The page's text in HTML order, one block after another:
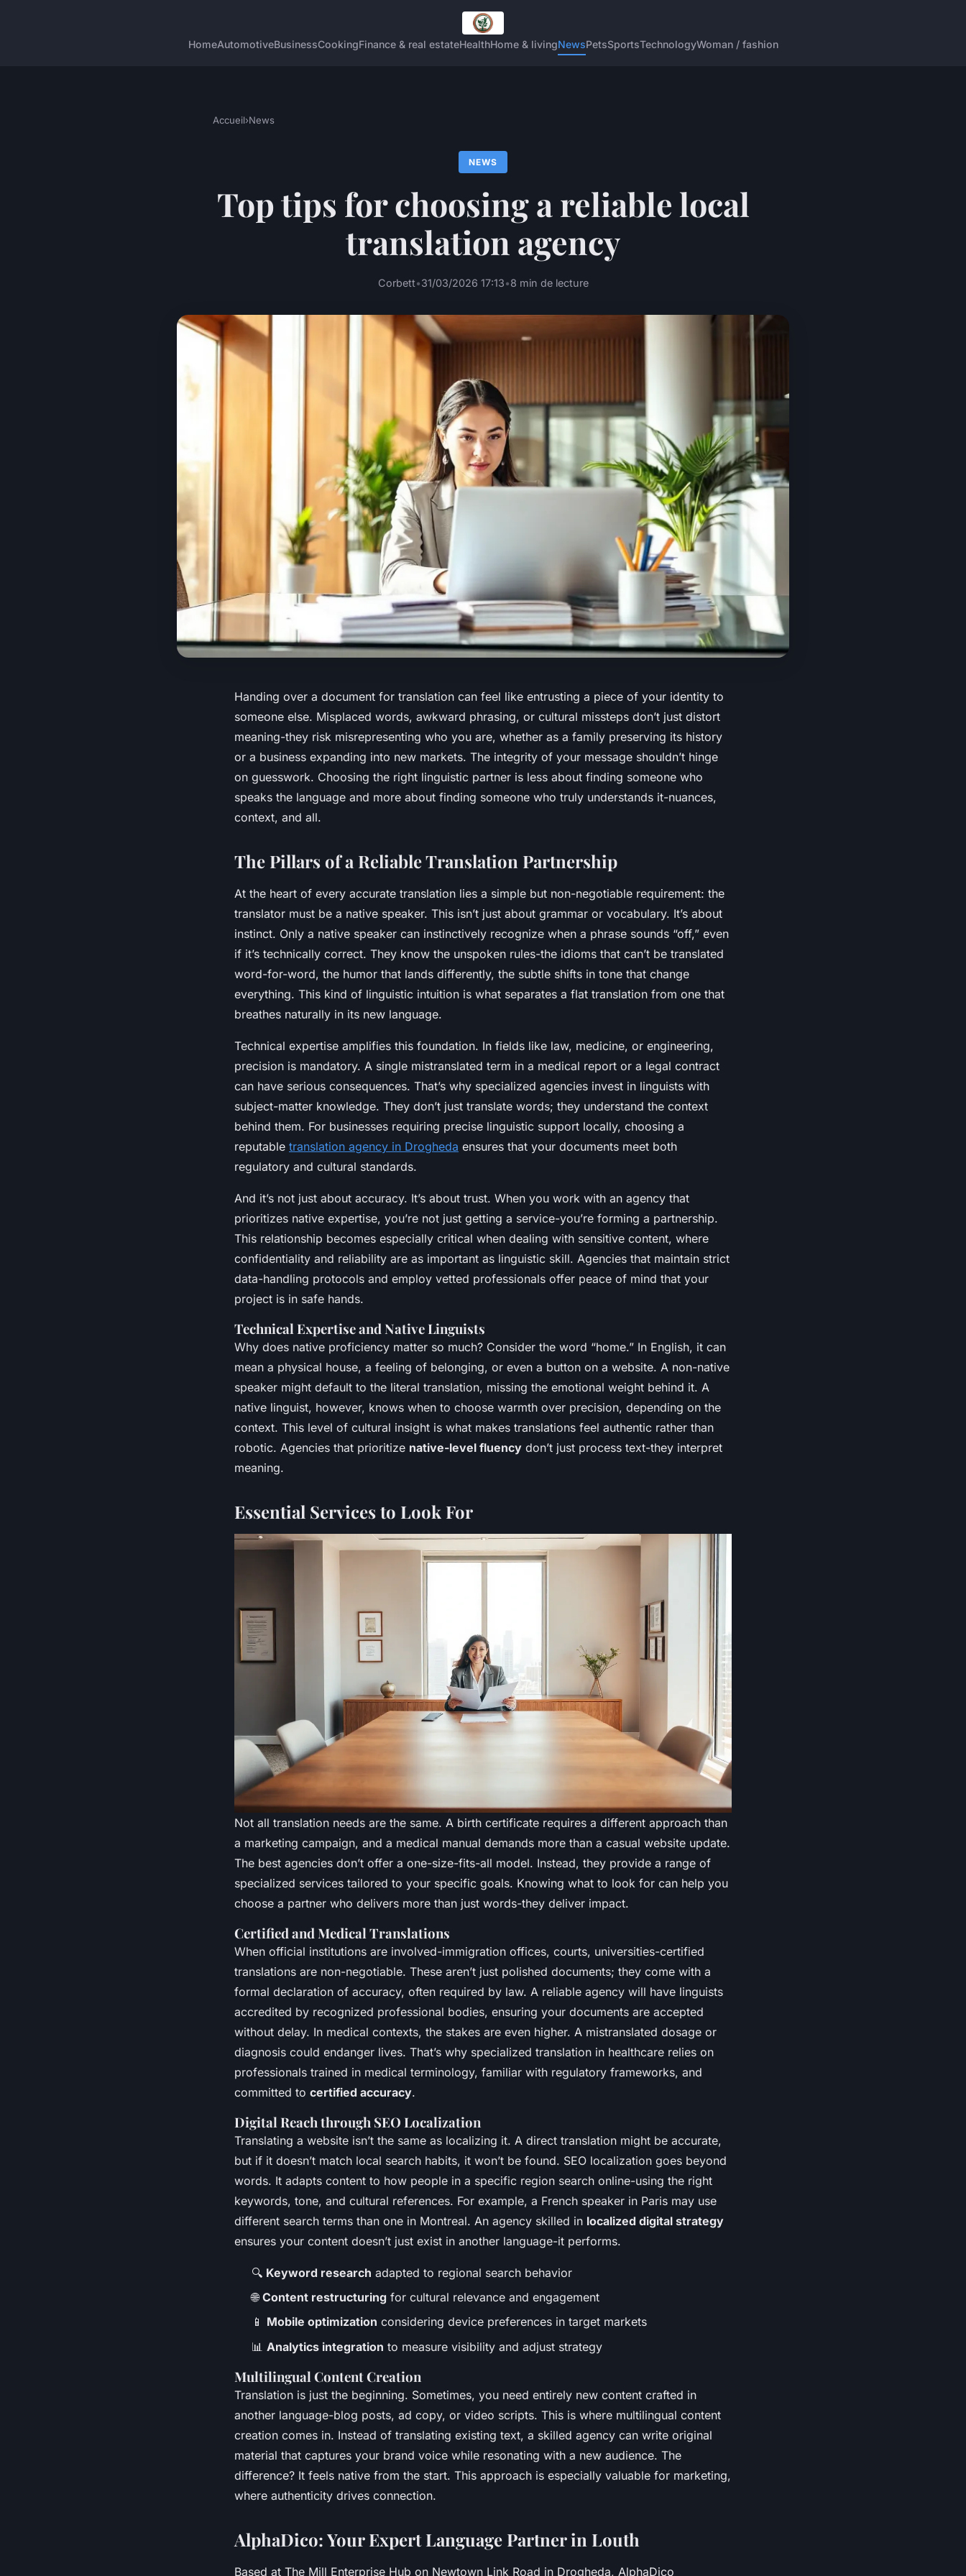
HomeAutomotiveBusinessCookingFinance & real estateHealthHome & livingNewsPetsSportsTechnologyWoman / fashion
Accueil›News
NEWS
Top tips for choosing a reliable local
translation agency
Corbett•31/03/2026 17:13•8 min de lecture
Handing over a document for translation can feel like entrusting a piece of your identity to
someone else. Misplaced words, awkward phrasing, or cultural missteps don’t just distort
meaning-they risk misrepresenting who you are, whether as a family preserving its history
or a business expanding into new markets. The integrity of your message shouldn’t hinge
on guesswork. Choosing the right linguistic partner is less about finding someone who
speaks the language and more about finding someone who truly understands it-nuances,
context, and all.
The Pillars of a Reliable Translation Partnership
At the heart of every accurate translation lies a simple but non-negotiable requirement: the
translator must be a native speaker. This isn’t just about grammar or vocabulary. It’s about
instinct. Only a native speaker can instinctively recognize when a phrase sounds “off,” even
if it’s technically correct. They know the unspoken rules-the idioms that can’t be translated
word-for-word, the humor that lands differently, the subtle shifts in tone that change
everything. This kind of linguistic intuition is what separates a flat translation from one that
breathes naturally in its new language.
Technical expertise amplifies this foundation. In fields like law, medicine, or engineering,
precision is mandatory. A single mistranslated term in a medical report or a legal contract
can have serious consequences. That’s why specialized agencies invest in linguists with
subject-matter knowledge. They don’t just translate words; they understand the context
behind them. For businesses requiring precise linguistic support locally, choosing a
reputable translation agency in Drogheda ensures that your documents meet both
regulatory and cultural standards.
And it’s not just about accuracy. It’s about trust. When you work with an agency that
prioritizes native expertise, you’re not just getting a service-you’re forming a partnership.
This relationship becomes especially critical when dealing with sensitive content, where
confidentiality and reliability are as important as linguistic skill. Agencies that maintain strict
data-handling protocols and employ vetted professionals offer peace of mind that your
project is in safe hands.
Technical Expertise and Native Linguists
Why does native proficiency matter so much? Consider the word “home.” In English, it can
mean a physical house, a feeling of belonging, or even a button on a website. A non-native
speaker might default to the literal translation, missing the emotional weight behind it. A
native linguist, however, knows when to choose warmth over precision, depending on the
context. This level of cultural insight is what makes translations feel authentic rather than
robotic. Agencies that prioritize native-level fluency don’t just process text-they interpret
meaning.
Essential Services to Look For
Not all translation needs are the same. A birth certificate requires a different approach than
a marketing campaign, and a medical manual demands more than a casual website update.
The best agencies don’t offer a one-size-fits-all model. Instead, they provide a range of
specialized services tailored to your specific goals. Knowing what to look for can help you
choose a partner who delivers more than just words-they deliver impact.
Certified and Medical Translations
When official institutions are involved-immigration offices, courts, universities-certified
translations are non-negotiable. These aren’t just polished documents; they come with a
formal declaration of accuracy, often required by law. A reliable agency will have linguists
accredited by recognized professional bodies, ensuring your documents are accepted
without delay. In medical contexts, the stakes are even higher. A mistranslated dosage or
diagnosis could endanger lives. That’s why specialized translation in healthcare relies on
professionals trained in medical terminology, familiar with regulatory frameworks, and
committed to certified accuracy.
Digital Reach through SEO Localization
Translating a website isn’t the same as localizing it. A direct translation might be accurate,
but if it doesn’t match local search habits, it won’t be found. SEO localization goes beyond
words. It adapts content to how people in a specific region search online-using the right
keywords, tone, and cultural references. For example, a French speaker in Paris may use
different search terms than one in Montreal. An agency skilled in localized digital strategy
ensures your content doesn’t just exist in another language-it performs.
🔍 Keyword research adapted to regional search behavior
🌐 Content restructuring for cultural relevance and engagement
📱 Mobile optimization considering device preferences in target markets
📊 Analytics integration to measure visibility and adjust strategy
Multilingual Content Creation
Translation is just the beginning. Sometimes, you need entirely new content crafted in
another language-blog posts, ad copy, or video scripts. This is where multilingual content
creation comes in. Instead of translating existing text, a skilled agency can write original
material that captures your brand voice while resonating with a new audience. The
difference? It feels native from the start. This approach is especially valuable for marketing,
where authenticity drives connection.
AlphaDico: Your Expert Language Partner in Louth
Based at The Mill Enterprise Hub on Newtown Link Road in Drogheda, AlphaDico